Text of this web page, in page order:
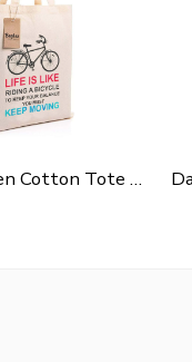
Cycle Slogen Cotton Tote Bag For Shopping, Casual Outings, College Bags, Washable Canvas Tote Bag With Handles